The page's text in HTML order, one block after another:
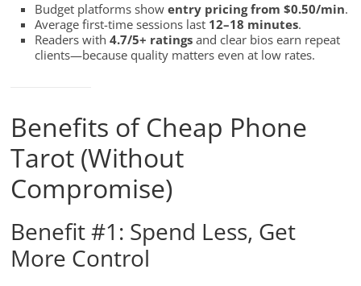
Budget platforms showentry pricing from $0.50/min.
Average first-time sessions last 12–18 minutes.
Readers with4.7/5+ ratings and clear bios earn repeat
clients—because quality matters even at low rates.
Benefits of Cheap Phone
Tarot (Without
Compromise)
Benefit #1: Spend Less, Get
More Control